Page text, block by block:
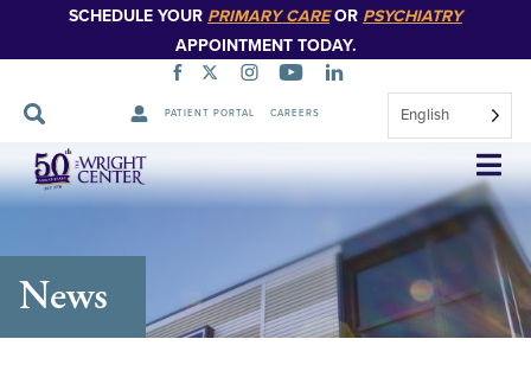
SCHEDULE YOUR PRIMARY CAREOR PSYCHIATRY
APPOINTMENT TODAY.
PATIENT PORTAL CAREERS English
Skip
Navigation
News